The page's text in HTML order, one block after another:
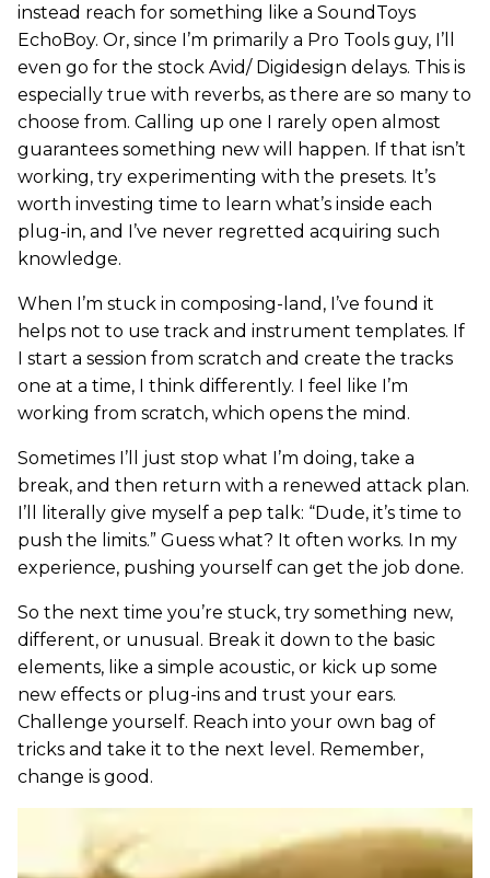
instead reach for something like a SoundToys
EchoBoy. Or, since I’m primarily a Pro Tools guy, I’ll
even go for the stock Avid/ Digidesign delays. This is
especially true with reverbs, as there are so many to
choose from. Calling up one I rarely open almost
guarantees something new will happen. If that isn’t
working, try experimenting with the presets. It’s
worth investing time to learn what’s inside each
plug-in, and I’ve never regretted acquiring such
knowledge.
When I’m stuck in composing-land, I’ve found it
helps not to use track and instrument templates. If
I start a session from scratch and create the tracks
one at a time, I think differently. I feel like I’m
working from scratch, which opens the mind.
Sometimes I’ll just stop what I’m doing, take a
break, and then return with a renewed attack plan.
I’ll literally give myself a pep talk: “Dude, it’s time to
push the limits.” Guess what? It often works. In my
experience, pushing yourself can get the job done.
So the next time you’re stuck, try something new,
different, or unusual. Break it down to the basic
elements, like a simple acoustic, or kick up some
new effects or plug-ins and trust your ears.
Challenge yourself. Reach into your own bag of
tricks and take it to the next level. Remember,
change is good.